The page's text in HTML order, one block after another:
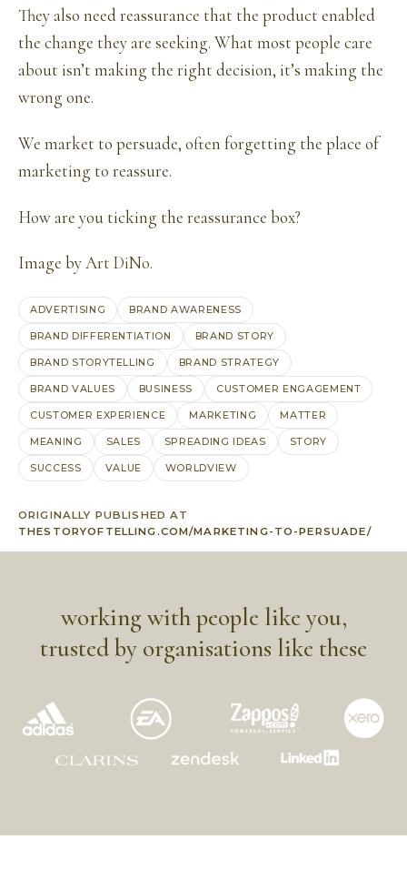
They also need reassurance that the product enabled
the change they are seeking. What most people care
about isn’t making the right decision, it’s making the
wrong one.
We market to persuade, often forgetting the place of
marketing to reassure.
How are you ticking the reassurance box?
Image byArt DiNo.
ADVERTISING BRAND AWARENESS
BRAND DIFFERENTIATION BRAND STORY
BRAND STORYTELLING BRAND STRATEGY
BRAND VALUES BUSINESS CUSTOMER ENGAGEMENT
CUSTOMER EXPERIENCE MARKETING MATTER
MEANING SALES SPREADING IDEAS STORY
SUCCESS VALUE WORLDVIEW
ORIGINALLY PUBLISHED AT
THESTORYOFTELLING.COM/MARKETING-TO-PERSUADE/
working with people like you,
trusted by organisations like these